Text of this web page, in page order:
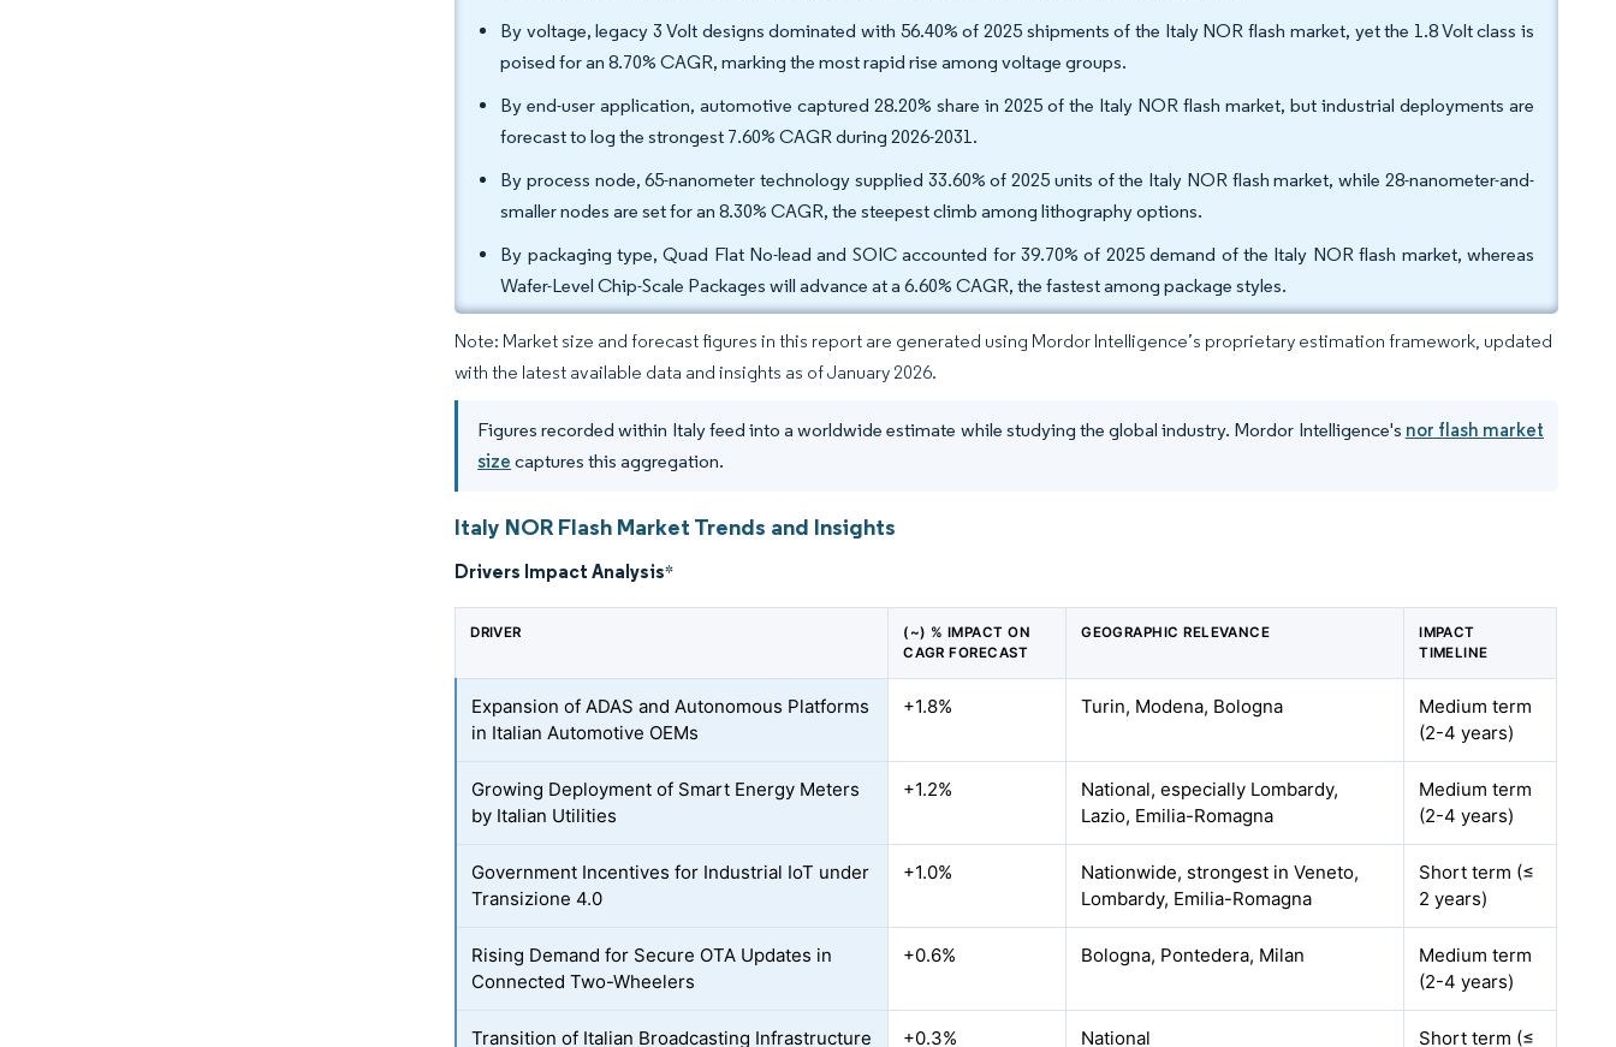
By voltage, legacy 3 Volt designs dominated with 56.40% of 2025 shipments of the Italy NOR flash market, yet the 1.8 Volt class is
poised for an 8.70% CAGR, marking the most rapid rise among voltage groups.
By end-user application, automotive captured 28.20% share in 2025 of the Italy NOR flash market, but industrial deployments are
forecast to log the strongest 7.60% CAGR during 2026-2031.
By process node, 65-nanometer technology supplied 33.60% of 2025 units of the Italy NOR flash market, while 28-nanometer-and-
smaller nodes are set for an 8.30% CAGR, the steepest climb among lithography options.
By packaging type, Quad Flat No-lead and SOIC accounted for 39.70% of 2025 demand of the Italy NOR flash market, whereas
Wafer-Level Chip-Scale Packages will advance at a 6.60% CAGR, the fastest among package styles.
Note: Market size and forecast figures in this report are generated using Mordor Intelligence’s proprietary estimation framework, updated
with the latest available data and insights as of January 2026.
Figures recorded within Italy feed into a worldwide estimate while studying the global industry. Mordor Intelligence's nor flash market
size captures this aggregation.
Italy NOR Flash Market Trends and Insights
Drivers Impact Analysis*
DRIVER
(~) % IMPACT ON
CAGR FORECAST
GEOGRAPHIC RELEVANCE
IMPACT
TIMELINE
Expansion of ADAS and Autonomous Platforms
in Italian Automotive OEMs
+1.8% Turin, Modena, Bologna
Medium term
(2-4 years)
Growing Deployment of Smart Energy Meters
by Italian Utilities
+1.2%
National, especially Lombardy,
Lazio, Emilia-Romagna
Medium term
(2-4 years)
Government Incentives for Industrial IoT under
Transizione 4.0
+1.0%
Nationwide, strongest in Veneto,
Lombardy, Emilia-Romagna
Short term (≤
2 years)
Rising Demand for Secure OTA Updates in
Connected Two-Wheelers
+0.6% Bologna, Pontedera, Milan
Medium term
(2-4 years)
Transition of Italian Broadcasting Infrastructure
+0.3% National
Short term (≤